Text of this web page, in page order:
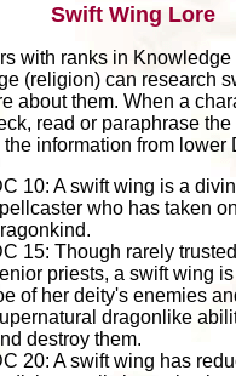
Swift Wing Lore
with ranks in Knowledge
(religion) can research
about them. When a
read or paraphrase
information from lower
10: A swift wing is a
who has taken
15: Though rarely
priests, a swift wing
of her deity's enemies
dragonlike
destroy them.
20: A swift wing has